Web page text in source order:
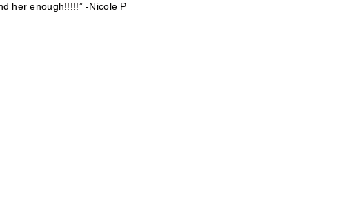
her enough!!!!!” -Nicole P